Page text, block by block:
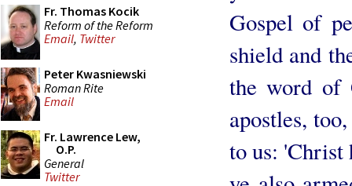
Fr. Thomas Kocik
Reform of the Reform
Email, Twitter
Peter Kwasniewski
Roman Rite
Email
Fr. Lawrence Lew,
O.P.
General
Twitter
Gospel of
shield and
the word of
apostles,
to us: 'Christ